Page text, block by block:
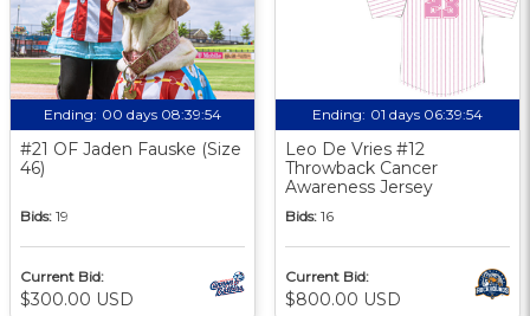
Ending: 00 days 08:39:53
#21 OF Jaden Fauske (Size
46)
Bids: 19
Current Bid:
$300.00 USD
Ending: 01 days 06:39:53
Leo De Vries #12
Throwback Cancer
Awareness Jersey
Bids: 16
Current Bid:
$800.00 USD